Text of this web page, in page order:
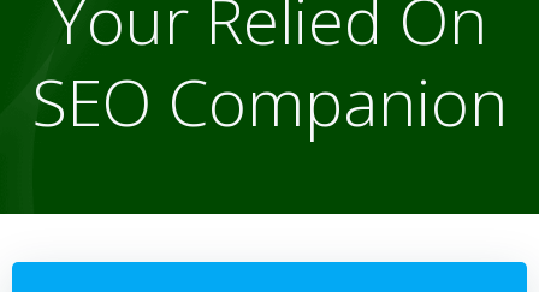
Your Relied On
SEO Companion